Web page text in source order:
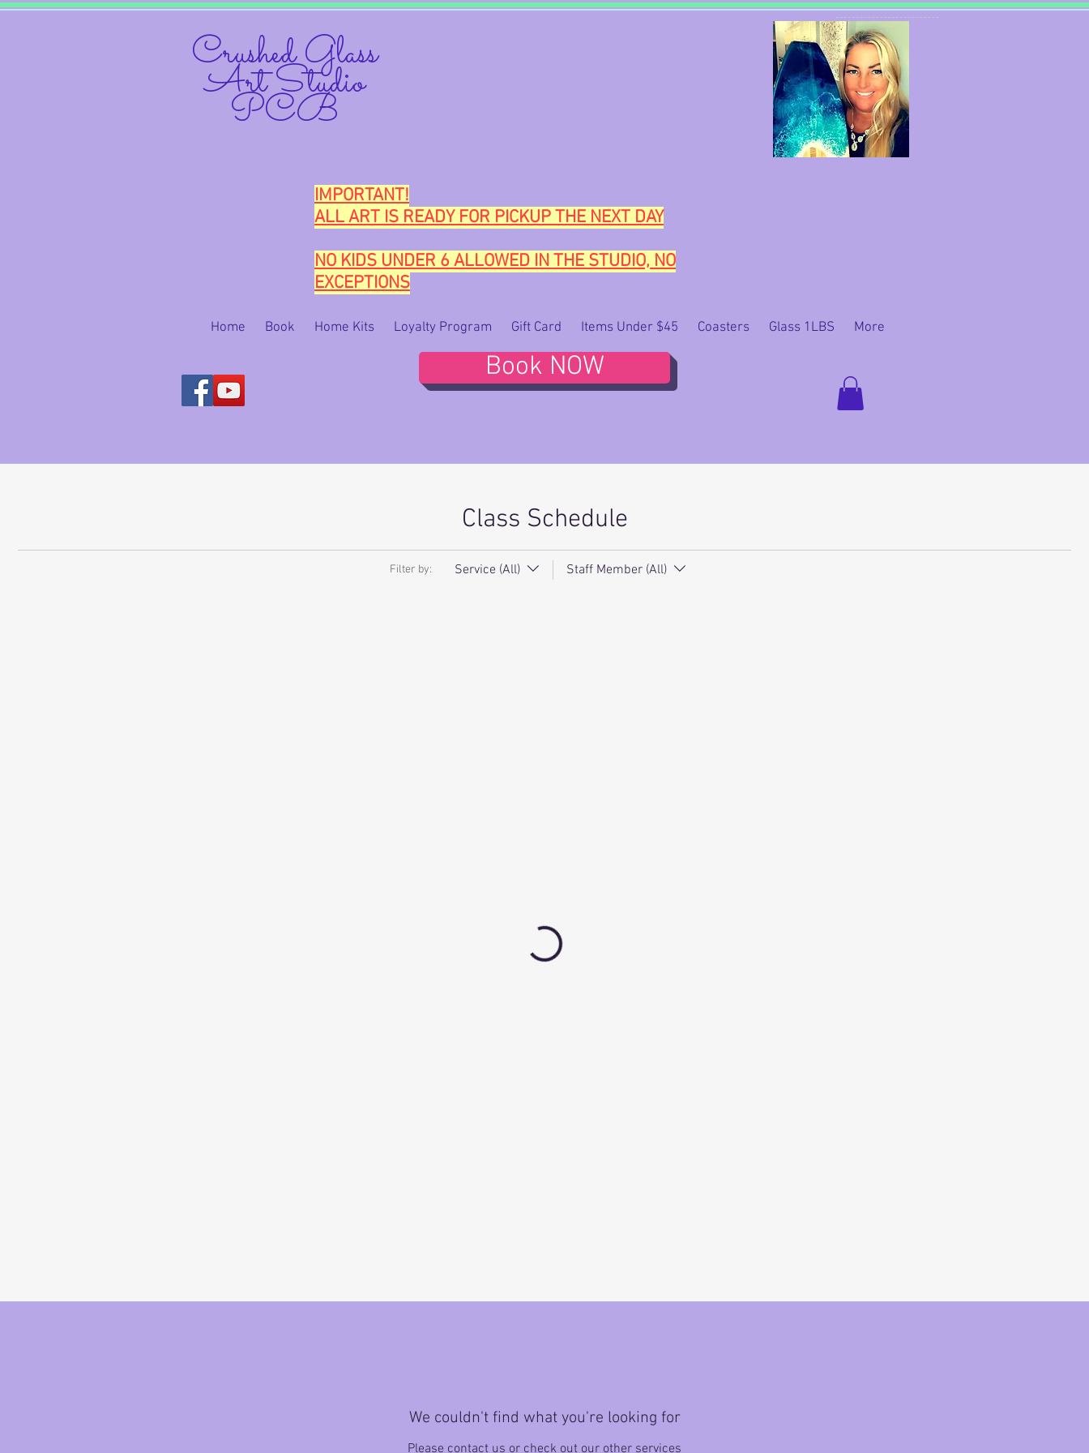
Crushed Glass
Art Studio
PCB
IMPORTANT!
ALL ART IS READY FOR PICKUP THE NEXT DAY
NO KIDS UNDER 6 ALLOWED IN THE STUDIO, NO
EXCEPTIONS
Home Book Home Kits Loyalty Program Gift Card Items Under $45 Coasters Glass 1LBS More
Book NOW
Class Schedule
Filter by: Service (All) Staff Member (All)
We couldn't find what you're looking for
Please contact us or check out our other services